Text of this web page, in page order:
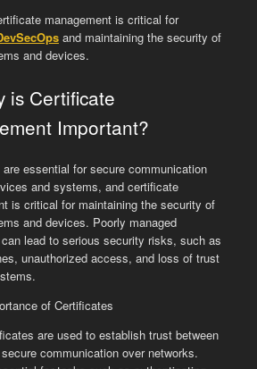
management is critical for
and maintaining the security of
and devices.
is Certificate
Important?
essential for secure communication
and systems, and certificate
is critical for maintaining the security of
and devices. Poorly managed
lead to serious security risks, such as
unauthorized access, and loss of trust
of Certificates
are used to establish trust between
communication over networks.